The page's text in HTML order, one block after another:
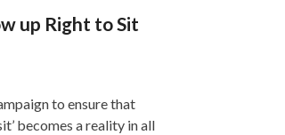
up Right to Sit
to ensure that
becomes a reality in all